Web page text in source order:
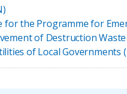
for the Programme for
of Destruction
of Local Governments